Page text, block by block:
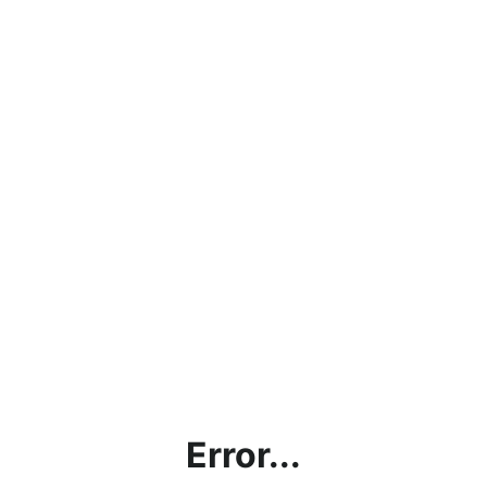
Error...